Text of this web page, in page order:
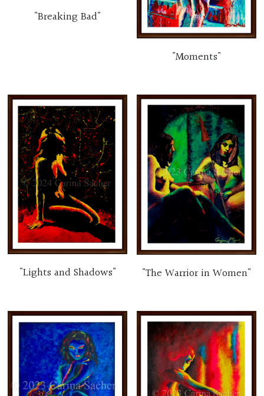
"Breaking Bad"
"Moments"
"Lights and Shadows" "The Warrior in Women"